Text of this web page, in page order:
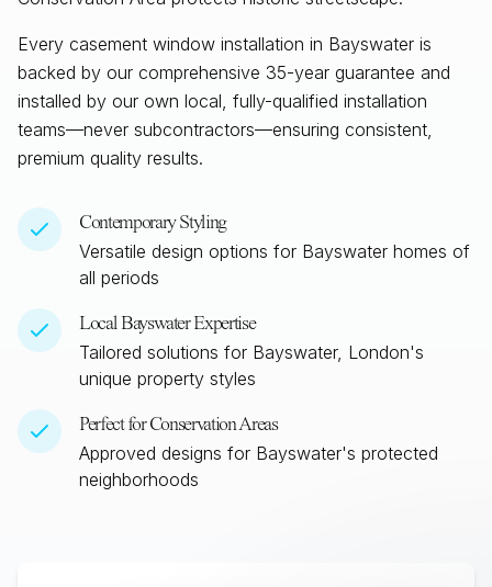
Every casement window installation in Bayswater is
backed by our comprehensive 35-year guarantee and
installed by our own local, fully-qualified installation
teams—never subcontractors—ensuring consistent,
premium quality results.
Contemporary Styling
Versatile design options for Bayswater homes of
all periods
Local BayswaterExpertise
Tailored solutions for Bayswater, London's
unique property styles
Perfect for Conservation Areas
Approved designs for Bayswater's protected
neighborhoods